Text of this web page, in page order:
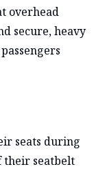
overhead
secure, heavy
seats during
their seatbelt